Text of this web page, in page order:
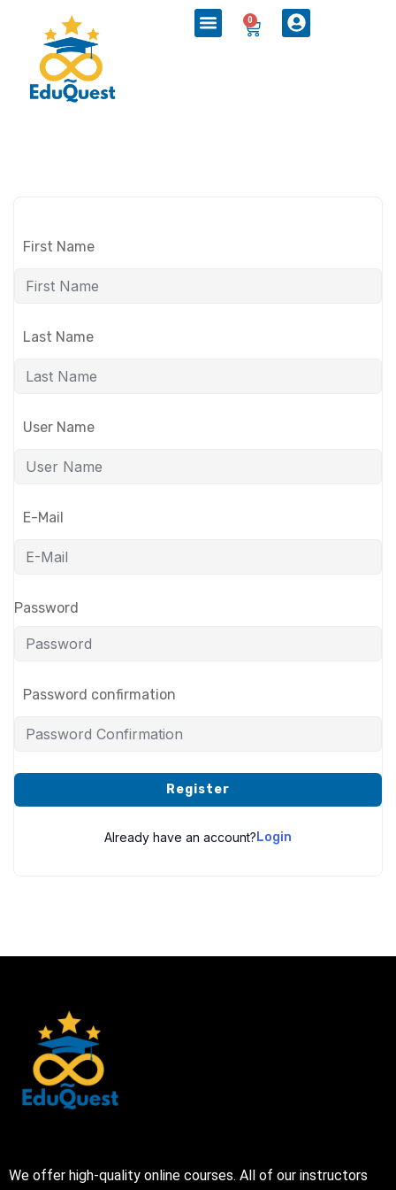
0
First Name
Last Name
User Name
E-Mail
Password
Password confirmation
Register
Already have an account?Login
We offer high-quality online courses. All of our instructors